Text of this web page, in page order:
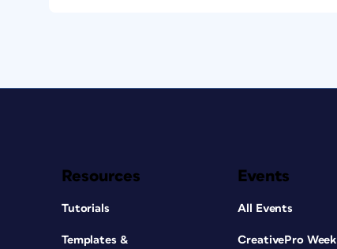
Resources
Tutorials
Templates &
Events
All Events
CreativePro Week